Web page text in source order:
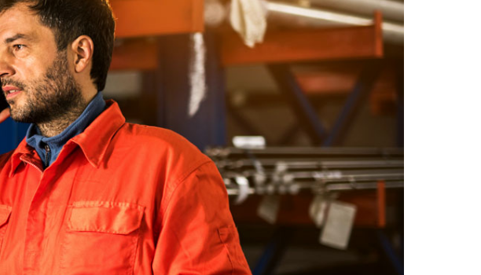
Monitoring
Coordinated claim support
that improves outcomes and
controls costs.
Audiometric Testing
OSHA-compliant hearing
tests that protect workers
and simplify compliance.
safe movement and improve
workforce resilience
Help
Help